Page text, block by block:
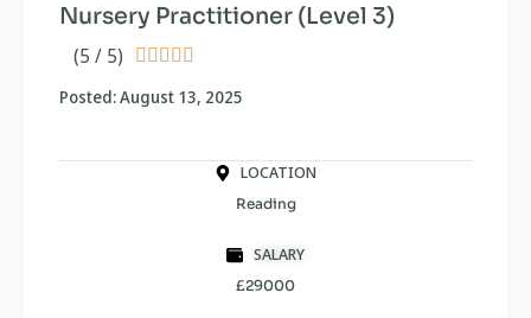
(5 / 5)     
Nursery Practitioner (Level 3)
Posted: August 13, 2025
LOCATION
Reading
SALARY
£29000